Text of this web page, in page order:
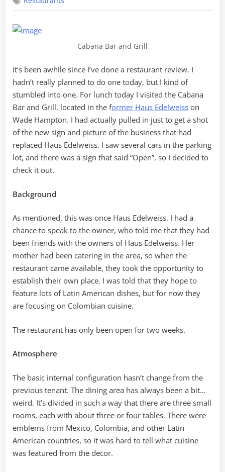
and
Cabana Bar and Grill
It’s been awhile since I’ve done a restaurant review. I
hadn’t really planned to do one today, but I kind of
stumbled into one. For lunch today I visited the Cabana
Bar and Grill, located in the former Haus Edelweiss on
Wade Hampton. I had actually pulled in just to get a shot
of the new sign and picture of the business that had
replaced Haus Edelweiss. I saw several cars in the parking
lot, and there was a sign that said “Open”, so I decided to
check it out.
Background
As mentioned, this was once Haus Edelweiss. I had a
chance to speak to the owner, who told me that they had
been friends with the owners of Haus Edelweiss. Her
mother had been catering in the area, so when the
restaurant came available, they took the opportunity to
establish their own place. I was told that they hope to
feature lots of Latin American dishes, but for now they
are focusing on Colombian cuisine.
The restaurant has only been open for two weeks.
Atmosphere
The basic internal configuration hasn’t change from the
previous tenant. The dining area has always been a bit…
weird. It’s divided in such a way that there are three small
rooms, each with about three or four tables. There were
emblems from Mexico, Colombia, and other Latin
American countries, so it was hard to tell what cuisine
was featured from the decor.